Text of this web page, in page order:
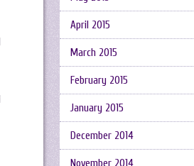
April 2015
March 2015
February 2015
January 2015
December 2014
November 2014